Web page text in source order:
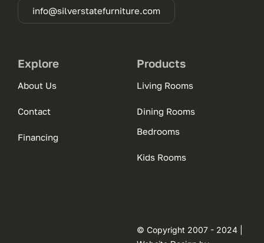
info@silverstatefurniture.com
Explore
About Us
Contact
Financing
Products
Living Rooms
Dining Rooms
Bedrooms
Kids Rooms
© Copyright 2007 - 2024 |